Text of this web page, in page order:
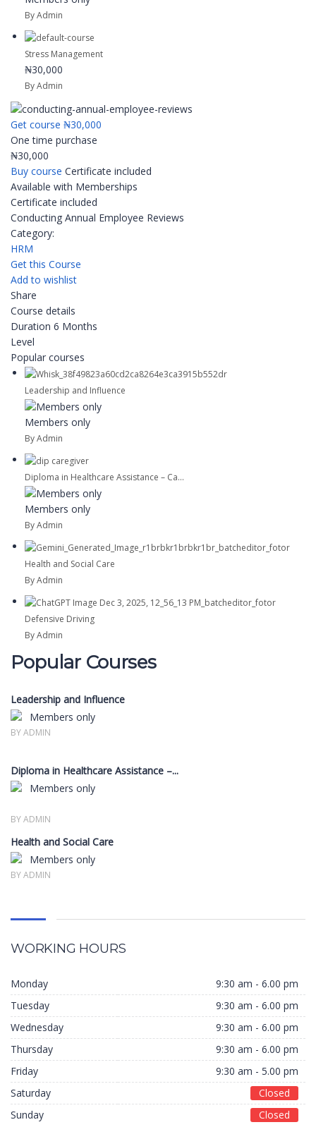
By Admin
Stress Management
₦30,000
By Admin
Get course ₦30,000
One time purchase
₦30,000
Buy course Certificate included
Available with Memberships
Certificate included
Conducting Annual Employee Reviews
Category:
HRM
Get this Course
Add to wishlist
Share
Course details
Duration 6 Months
Level
Popular courses
Leadership and Influence
Members only
By Admin
Diploma in Healthcare Assistance – Ca...
Members only
By Admin
Health and Social Care
By Admin
Defensive Driving
By Admin
Popular Courses
Leadership and Influence
Members only
BY ADMIN
Diploma in Healthcare Assistance –...
Members only
BY ADMIN
Health and Social Care
Members only
BY ADMIN
WORKING HOURS
Monday
9:30 am - 6.00 pm
Tuesday
9:30 am - 6.00 pm
Wednesday
9:30 am - 6.00 pm
Thursday
9:30 am - 6.00 pm
Friday
9:30 am - 5.00 pm
Saturday
Closed
Sunday
Closed